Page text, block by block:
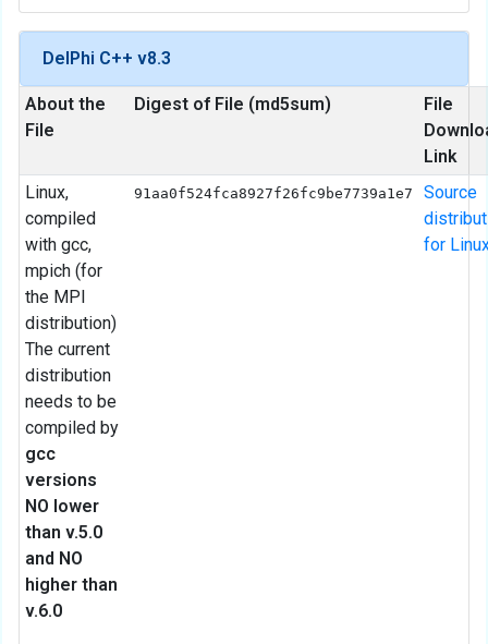
DelPhi C++ v8.3
About the
File
Digest of File (md5sum)
File
Link
Linux,
compiled
with gcc,
mpich (for
the MPI
distribution)
The current
distribution
needs to be
compiled by
gcc
versions
NO lower
than v.5.0
and NO
higher than
v.6.0
91aa0f524fca8927f26fc9be7739a1e7
Source
for